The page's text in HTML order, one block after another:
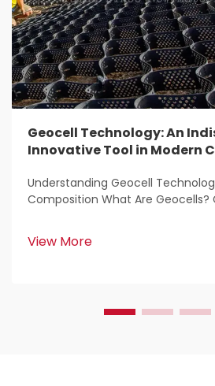
Geocell Technology: An
Innovative Tool in Modern
Understanding Geocell
Composition What Are Geocells? Geocells are those
place for stabilizing and
construction work. Civil
View More